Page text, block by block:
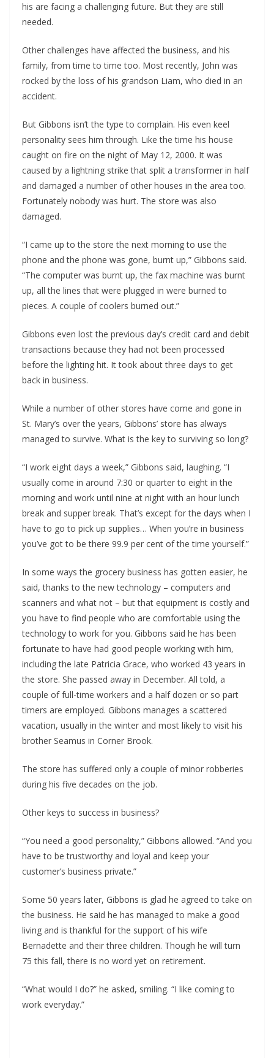
his are facing a challenging future. But they are still
needed.
Other challenges have affected the business, and his
family, from time to time too. Most recently, John was
rocked by the loss of his grandson Liam, who died in an
accident.
But Gibbons isn’t the type to complain. His even keel
personality sees him through. Like the time his house
caught on fire on the night of May 12, 2000. It was
caused by a lightning strike that split a transformer in half
and damaged a number of other houses in the area too.
Fortunately nobody was hurt. The store was also
damaged.
“I came up to the store the next morning to use the
phone and the phone was gone, burnt up,” Gibbons said.
“The computer was burnt up, the fax machine was burnt
up, all the lines that were plugged in were burned to
pieces. A couple of coolers burned out.”
Gibbons even lost the previous day’s credit card and debit
transactions because they had not been processed
before the lighting hit. It took about three days to get
back in business.
While a number of other stores have come and gone in
St. Mary’s over the years, Gibbons’ store has always
managed to survive. What is the key to surviving so long?
“I work eight days a week,” Gibbons said, laughing. “I
usually come in around 7:30 or quarter to eight in the
morning and work until nine at night with an hour lunch
break and supper break. That’s except for the days when I
have to go to pick up supplies… When you’re in business
you’ve got to be there 99.9 per cent of the time yourself.”
In some ways the grocery business has gotten easier, he
said, thanks to the new technology – computers and
scanners and what not – but that equipment is costly and
you have to find people who are comfortable using the
technology to work for you. Gibbons said he has been
fortunate to have had good people working with him,
including the late Patricia Grace, who worked 43 years in
the store. She passed away in December. All told, a
couple of full-time workers and a half dozen or so part
timers are employed. Gibbons manages a scattered
vacation, usually in the winter and most likely to visit his
brother Seamus in Corner Brook.
The store has suffered only a couple of minor robberies
during his five decades on the job.
Other keys to success in business?
“You need a good personality,” Gibbons allowed. “And you
have to be trustworthy and loyal and keep your
customer’s business private.”
Some 50 years later, Gibbons is glad he agreed to take on
the business. He said he has managed to make a good
living and is thankful for the support of his wife
Bernadette and their three children. Though he will turn
75 this fall, there is no word yet on retirement.
“What would I do?” he asked, smiling. “I like coming to
work everyday.”